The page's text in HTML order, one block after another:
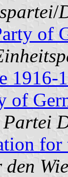
/
of
of